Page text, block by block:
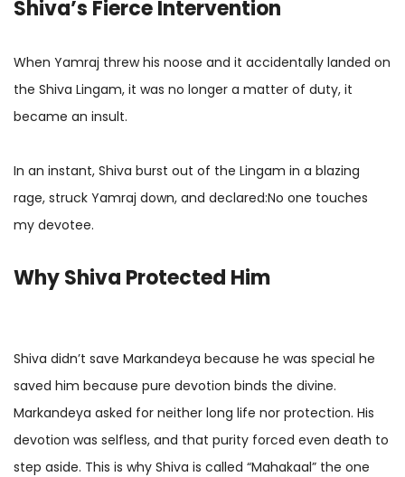
Shiva’s Fierce Intervention
When Yamraj threw his noose and it accidentally landed on
the Shiva Lingam, it was no longer a matter of duty, it
became an insult.
In an instant, Shiva burst out of the Lingam in a blazing
rage, struck Yamraj down, and declared:No one touches
my devotee.
Why Shiva Protected Him
Shiva didn’t save Markandeya because he was special he
saved him because pure devotion binds the divine.
Markandeya asked for neither long life nor protection. His
devotion was selfless, and that purity forced even death to
step aside. This is why Shiva is called “Mahakaal” the one